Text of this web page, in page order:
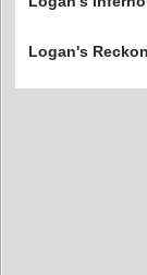
Logan's